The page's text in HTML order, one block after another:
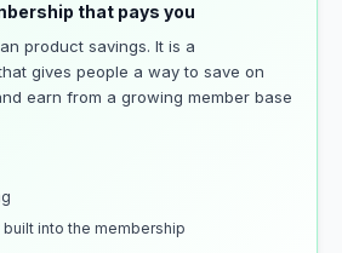
that pays you
product savings. It is a
gives people a way to save on
earn from a growing member base
into the membership